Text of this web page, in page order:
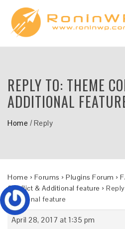
REPLY TO: THEME
ADDITIONAL
Home /Reply
Home › Forums › Plugins Forum ›
Conflict & Additional feature ›
Additional feature
April 28, 2017 at 1:35 pm